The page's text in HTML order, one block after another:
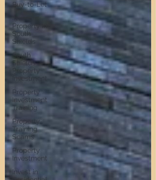
Buy-to-Let
Property in
South
Shields
South
Shields
Property
Investment
Property
Investment
Training
Property
Training
Scams
Property
Investment
Invest in